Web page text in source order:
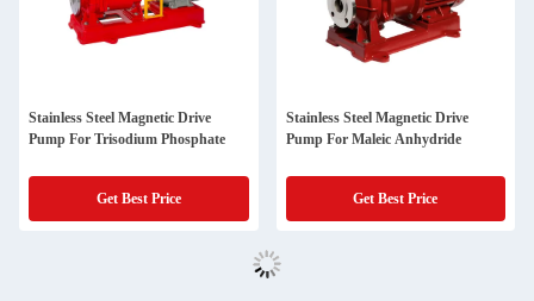
Stainless Steel Magnetic Drive
Pump For Trisodium Phosphate
Get Best Price
Stainless Steel Magnetic Drive
Pump For Maleic Anhydride
Get Best Price